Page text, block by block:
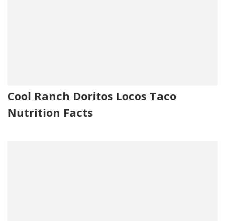
Cool Ranch Doritos Locos Taco
Nutrition Facts